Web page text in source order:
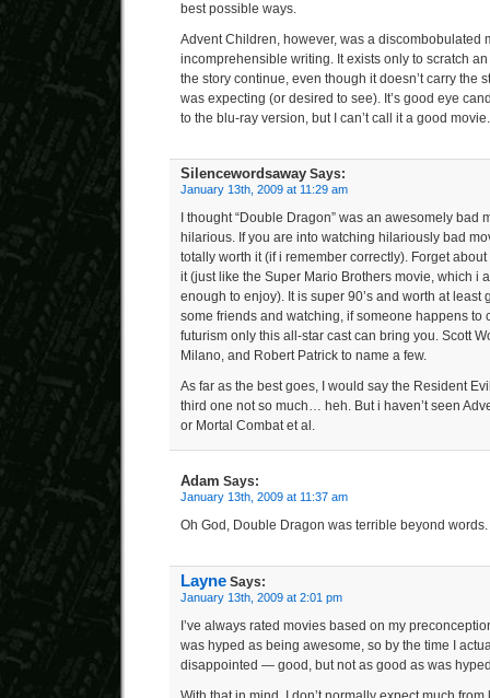
best possible ways.
Advent Children, however, was a discombobulated
incomprehensible writing. It exists only to scratch
the story continue, even though it doesn’t carry the
was expecting (or desired to see). It’s good eye
to the blu-ray version, but I can’t call it a good movie.
Silencewordsaway Says:
January 13th, 2009 at 11:29 am
I thought “Double Dragon” was an awesomely bad
hilarious. If you are into watching hilariously bad
totally worth it (if i remember correctly). Forget
it (just like the Super Mario Brothers movie, which i
enough to enjoy). It is super 90’s and worth at least
some friends and watching, if someone happens to
futurism only this all-star cast can bring you. Scott
Milano, and Robert Patrick to name a few.
As far as the best goes, I would say the Resident
third one not so much… heh. But i haven’t seen
or Mortal Combat et al.
Adam Says:
January 13th, 2009 at 11:37 am
Oh God, Double Dragon was terrible beyond words.
Layne Says:
January 13th, 2009 at 2:01 pm
I’ve always rated movies based on my
was hyped as being awesome, so by the time I
disappointed — good, but not as good as was